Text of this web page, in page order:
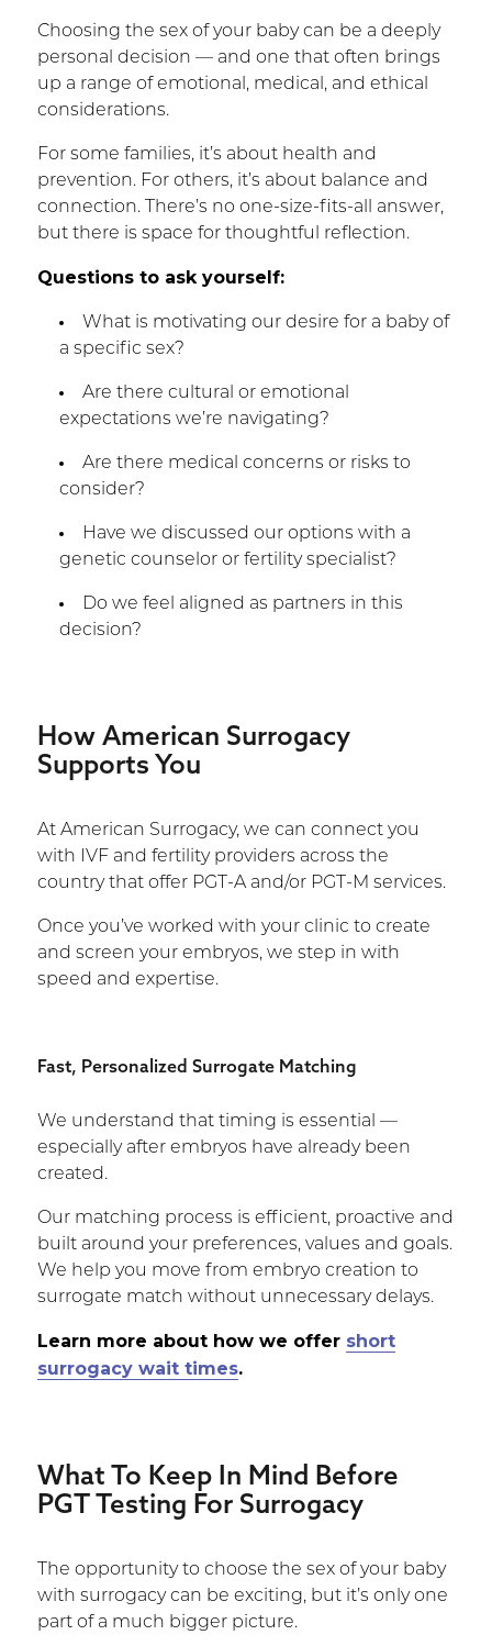
Choosing the sex of your baby can be a deeply
personal decision — and one that often brings
up a range of emotional, medical, and ethical
considerations.
For some families, it’s about health and
prevention. For others, it’s about balance and
connection. There’s no one-size-fits-all answer,
but there is space for thoughtful reflection.
Questions to ask yourself:
What is motivating our desire for a baby of
a specific sex?
Are there cultural or emotional
expectations we’re navigating?
Are there medical concerns or risks to
consider?
Have we discussed our options with a
genetic counselor or fertility specialist?
Do we feel aligned as partners in this
decision?
How American Surrogacy
Supports You
At American Surrogacy, we can connect you
with IVF and fertility providers across the
country that offer PGT-A and/or PGT-M services.
Once you’ve worked with your clinic to create
and screen your embryos, we step in with
speed and expertise.
Fast, Personalized Surrogate Matching
We understand that timing is essential —
especially after embryos have already been
created.
Our matching process is efficient, proactive and
built around your preferences, values and goals.
We help you move from embryo creation to
surrogate match without unnecessary delays.
Learn more about how we offer short
surrogacy wait times.
What To Keep In Mind Before
PGT Testing For Surrogacy
The opportunity to choose the sex of your baby
with surrogacy can be exciting, but it’s only one
part of a much bigger picture.